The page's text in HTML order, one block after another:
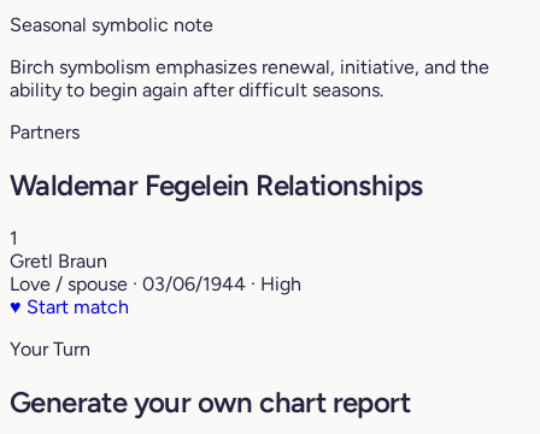
Seasonal symbolic note
Birch symbolism emphasizes renewal, initiative, and the
ability to begin again after difficult seasons.
Partners
Waldemar Fegelein Relationships
1
Gretl Braun
Love / spouse · 03/06/1944 · High
♥ Start match
Your Turn
Generate your own chart report